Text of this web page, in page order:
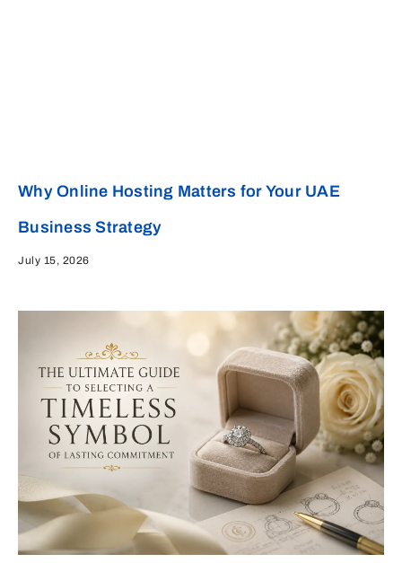
Why Online Hosting Matters for Your UAE
Business Strategy
July 15, 2026